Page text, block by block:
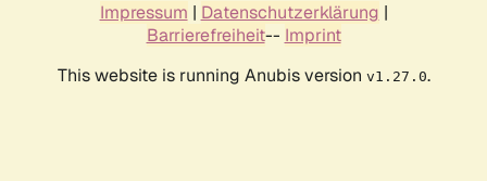
Impressum | Datenschutzerklärung |
Barrierefreiheit-- Imprint
This website is running Anubis version v1.27.0.